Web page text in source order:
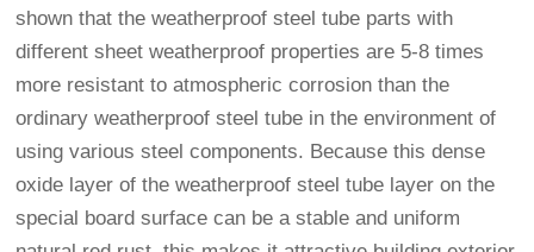
shown that the weatherproof steel tube parts with
different sheet weatherproof properties are 5-8 times
more resistant to atmospheric corrosion than the
ordinary weatherproof steel tube in the environment of
using various steel components. Because this dense
oxide layer of the weatherproof steel tube layer on the
special board surface can be a stable and uniform